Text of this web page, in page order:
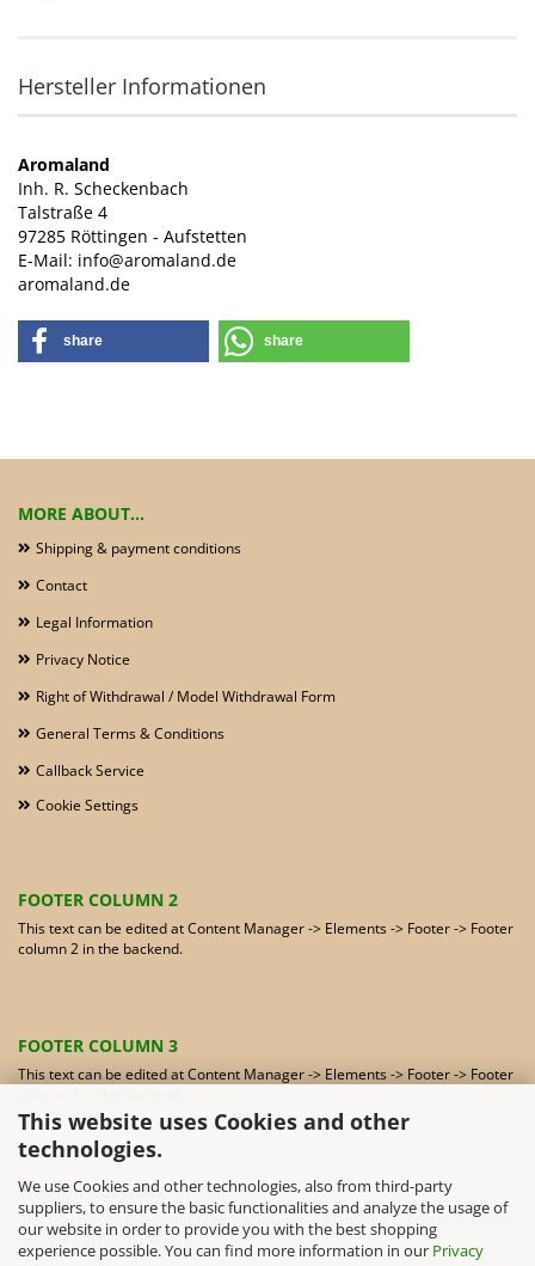
This website uses Cookies and other
technologies.
We use Cookies and other technologies, also from third-party
suppliers, to ensure the basic functionalities and analyze the usage of
our website in order to provide you with the best shopping
experience possible. You can find more information in our Privacy
Hersteller Informationen
Aromaland
Inh. R. Scheckenbach
Talstraße 4
97285 Röttingen - Aufstetten
E-Mail: info@aromaland.de
aromaland.de
share share
MORE ABOUT...
Shipping & payment conditions
Contact
Legal Information
Privacy Notice
Right of Withdrawal / Model Withdrawal Form
General Terms & Conditions
Callback Service
Cookie Settings
FOOTER COLUMN 2
This text can be edited at Content Manager -> Elements -> Footer -> Footer
column 2 in the backend.
FOOTER COLUMN 3
This text can be edited at Content Manager -> Elements -> Footer -> Footer
FOOTER COLUMN 4
This text can be edited at Content Manager -> Elements -> Footer -> Footer
column 4 in the backend.